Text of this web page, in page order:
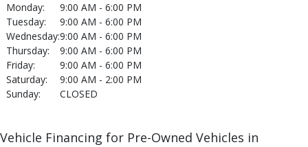
Monday:
9:00 AM - 6:00 PM
Tuesday:
9:00 AM - 6:00 PM
Wednesday:9:00 AM - 6:00 PM
Thursday:
9:00 AM - 6:00 PM
Friday:
9:00 AM - 6:00 PM
Saturday:
9:00 AM - 2:00 PM
Sunday:
CLOSED
Vehicle Financing for Pre-Owned Vehicles in